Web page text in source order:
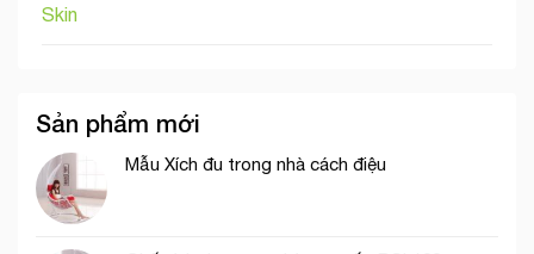
Skin
Sản phẩm mới
Mẫu Xích đu trong nhà cách điệu